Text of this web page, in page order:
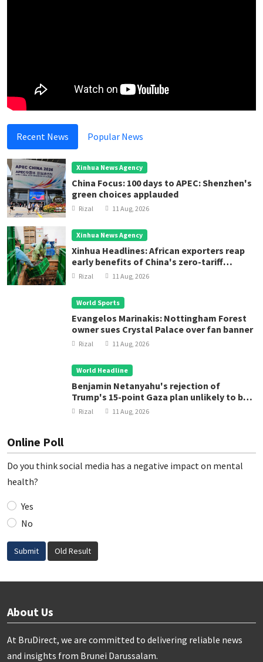
Recent News Popular News
Xinhua News Agency
China Focus: 100 days to APEC: Shenzhen's
green choices applauded
Rizal 11 Aug, 2026
Xinhua News Agency
Xinhua Headlines: African exporters reap
early benefits of China's zero-tariff
treatment
Rizal 11 Aug, 2026
World Sports
Evangelos Marinakis: Nottingham Forest
owner sues Crystal Palace over fan banner
Rizal 11 Aug, 2026
World Headline
Benjamin Netanyahu's rejection of
Trump's 15-point Gaza plan unlikely to be
final word
Rizal 11 Aug, 2026
Online Poll
Do you think social media has a negative impact on mental
health?
Yes
No
Submit Old Result
About Us
At BruDirect, we are committed to delivering reliable news
and insights from Brunei Darussalam.